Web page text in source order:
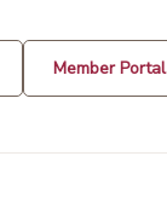
Member Portal